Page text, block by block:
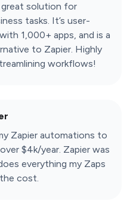
solution for
tasks. It’s user-
1,000+ apps, and is a
to Zapier. Highly
workflows!
Zapier automations to
$4k/year. Zapier was
everything my Zaps
cost.